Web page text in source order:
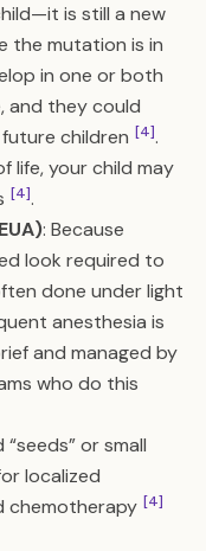
is still a new
the mutation is in
in one or both
and they could
future children [4].
life, your child may
[4].
: Because
look required to
done under light
anesthesia is
and managed by
who do this
or small
localized
chemotherapy [4]